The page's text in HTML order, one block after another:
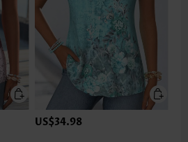
US$34.98